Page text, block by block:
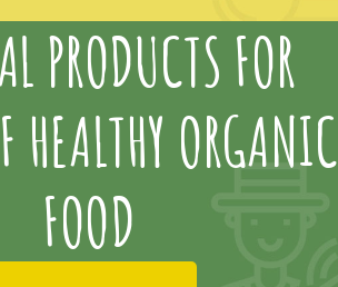
PRODUCTS FOR
HEALTHY ORGANIC
FOOD